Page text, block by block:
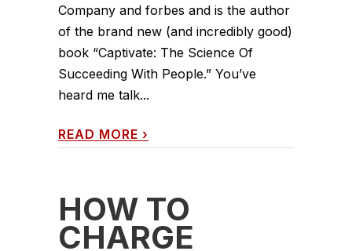
Company and forbes and is the author
of the brand new (and incredibly good)
book “Captivate: The Science Of
Succeeding With People.” You’ve
heard me talk...
READ MORE ›
HOW TO
CHARGE